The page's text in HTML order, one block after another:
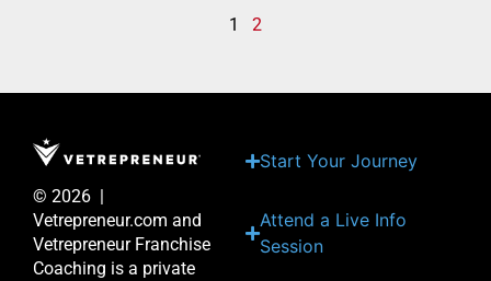
1 2
© 2026 |
Vetrepreneur.com and
Vetrepreneur Franchise
Coaching is a private
Start Your Journey
Attend a Live Info
Session